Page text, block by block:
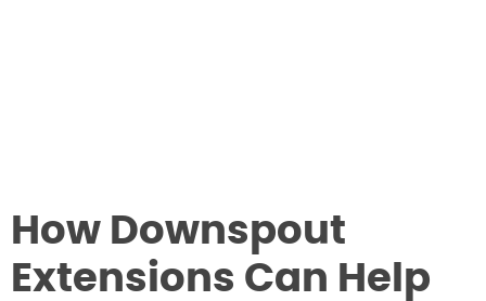
How Downspout
Extensions Can Help